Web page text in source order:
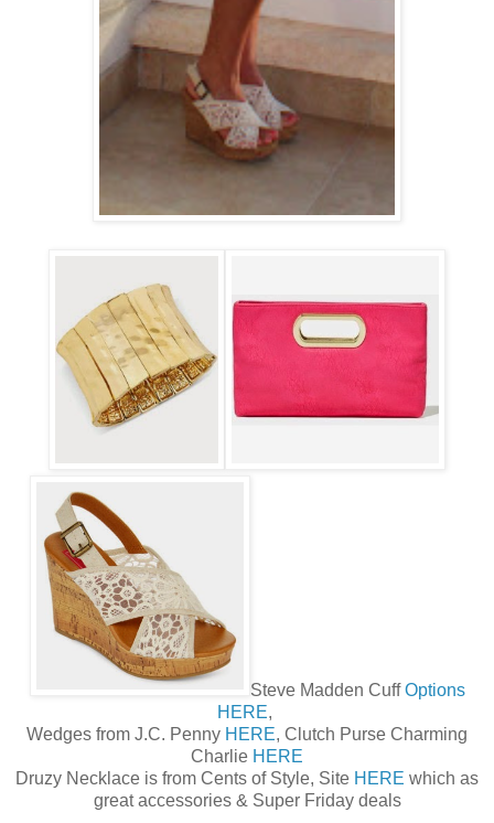
Steve Madden CuffOptions
HERE,
Wedges from J.C. Penny HERE, Clutch Purse Charming
Charlie HERE
Druzy Necklace is from Cents of Style, Site HERE which as
great accessories & Super Friday deals